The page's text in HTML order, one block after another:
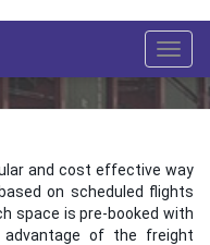
and cost effective way
on scheduled flights
space is pre-booked with
of the freight